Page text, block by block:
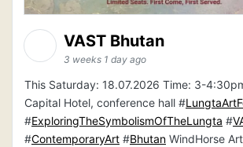
VAST Bhutan
3 weeks 1 day ago
This Saturday: 18.07.2026 Time: 3-
Capital Hotel, conference hall #
#ExploringTheSymbolismOfTheLungta #
#ContemporaryArt #Bhutan WindHorse